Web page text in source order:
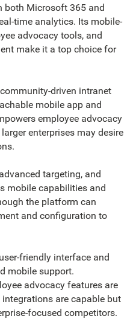
both Microsoft 365 and
time analytics. Its mobile-
advocacy tools, and
make it a top choice for
driven intranet
mobile app and
employee advocacy
enterprises may desire
targeting, and
mobile capabilities and
the platform can
and configuration to
friendly interface and
mobile support.
advocacy features are
are capable but
focused competitors.